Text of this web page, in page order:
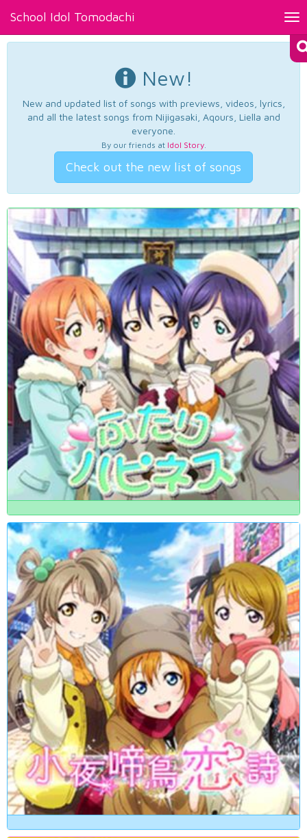
School Idol Tomodachi
New!
New and updated list of songs with previews, videos, lyrics,
and all the latest songs from Nijigasaki, Aqours, Liella and
everyone.
By our friends at Idol Story.
Check out the new list of songs